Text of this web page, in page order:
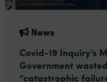
News
Covid-19 Inquiry’s
Government
“catastrophic